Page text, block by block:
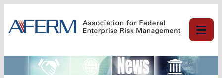
content